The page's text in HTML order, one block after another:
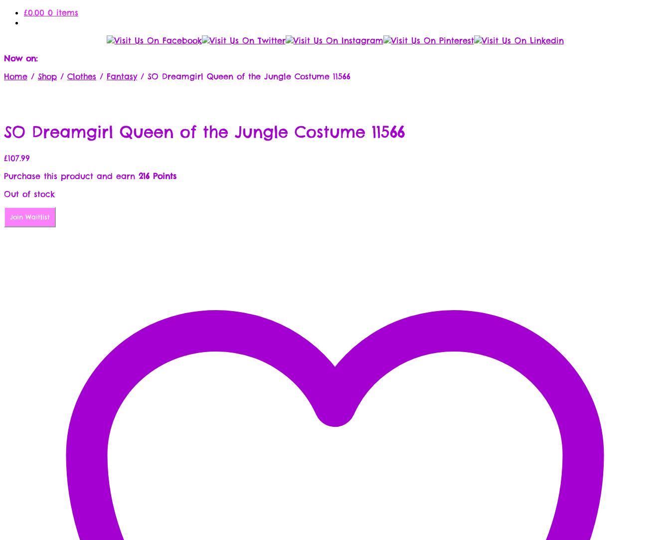
£0.00 0 items
Now on:
Home / Shop / Clothes / Fantasy/ SO Dreamgirl Queen of the Jungle Costume 11566
SO Dreamgirl Queen of the Jungle Costume 11566
£107.99
Purchase this product and earn 216 Points
Out of stock
Join Waitlist